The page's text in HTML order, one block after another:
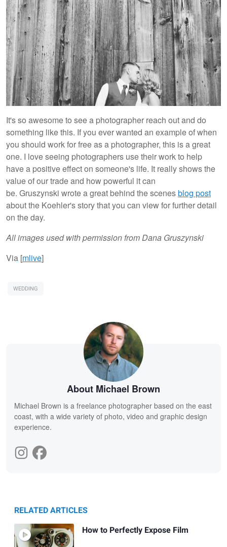
It's so awesome to see a photographer reach out and do
something like this. If you ever wanted an example of when
you should work for free as a photographer, this is a great
one. I love seeing photographers use their work to help
have a positive effect on someone's life. It really shows the
value of our trade and how powerful it can
be. Gruszynski wrote a great behind the scenesblog post
about the Koehler's story that you can view for further detail
on the day.
All images used with permission from Dana Gruszynski
Via [mlive]
WEDDING
About Michael Brown
Michael Brown is a freelance photographer based on the east
coast, with a wide variety of photo, video and graphic design
experience.
RELATED ARTICLES
How to Perfectly Expose Film